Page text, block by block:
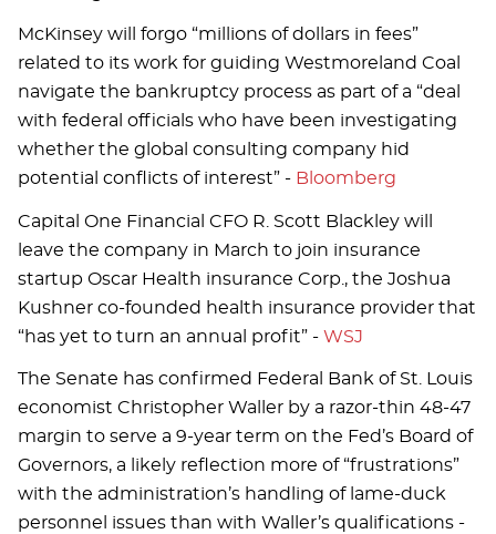
McKinsey will forgo “millions of dollars in fees”
related to its work for guiding Westmoreland Coal
navigate the bankruptcy process as part of a “deal
with federal officials who have been investigating
whether the global consulting company hid
potential conflicts of interest” - Bloomberg
Capital One Financial CFO R. Scott Blackley will
leave the company in March to join insurance
startup Oscar Health insurance Corp., the Joshua
Kushner co-founded health insurance provider that
“has yet to turn an annual profit” - WSJ
The Senate has confirmed Federal Bank of St. Louis
economist Christopher Waller by a razor-thin 48-47
margin to serve a 9-year term on the Fed’s Board of
Governors, a likely reflection more of “frustrations”
with the administration’s handling of lame-duck
personnel issues than with Waller’s qualifications -